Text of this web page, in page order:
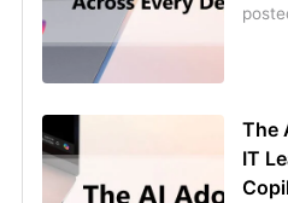
The
IT